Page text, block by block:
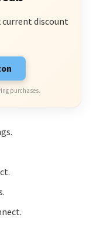
current discount
purchases.